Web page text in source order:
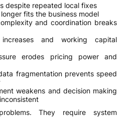
despite repeated local fixes
fits the business model
and coordination breaks
and working capital
erodes pricing power and
fragmentation prevents speed
weakens and decision making
They require system